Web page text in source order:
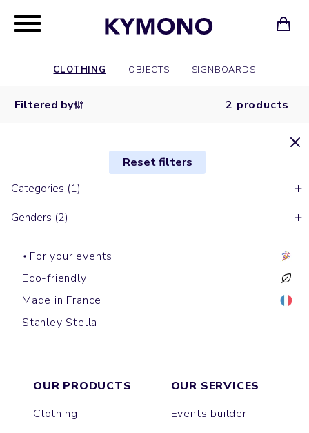
CLOTHING OBJECTS SIGNBOARDS
Filtered by 2 products
Reset filters
Categories (1)
Genders (2)
For your events
Eco-friendly
Made in France
Stanley Stella
Baseball caps
GAME
Baseball caps
JAZZ
OUR PRODUCTS
Clothing
OUR SERVICES
Events builder